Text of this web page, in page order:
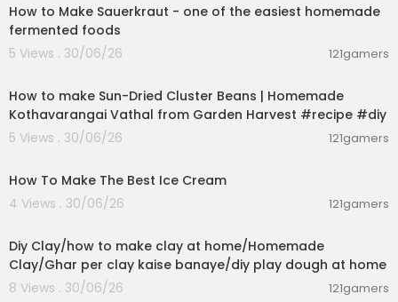
wermy's Soldering Crash Course:https://youtu.
be/6rmErwU5E-k
KiCad download:
https://www.kicad.org/
Getting to Blinky 5.0 website (recommended):
tps://bit.ly/30GjgvD
Getting to Blinky 5.0 YouTube playlist:
https://bit.l
⭐ #5 Ordering circuit boards from JLCPCB ⭐
JLCPCB website:
orientation (CPL) files:https://bit.ly/3Ccl1xx
Need a board design? Order the PCB in the vide
o! Download the gerber ZIP, BOM, and CPL files f
How to Make Sauerkraut - one of the easiest homemade
fermented foods
5 Views . 30/06/26
121gamers
How to make Sun-Dried Cluster Beans | Homemade
Kothavarangai Vathal from Garden Harvest #recipe #diy
5 Views . 30/06/26
121gamers
How To Make The Best Ice Cream
4 Views . 30/06/26
121gamers
Diy Clay/how to make clay at home/Homemade
Clay/Ghar per clay kaise banaye/diy play dough at home
8 Views . 30/06/26
121gamers